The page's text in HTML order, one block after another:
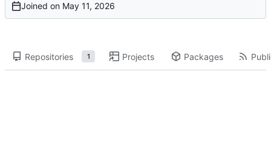
Joined on
Repositories 1 Projects Packages